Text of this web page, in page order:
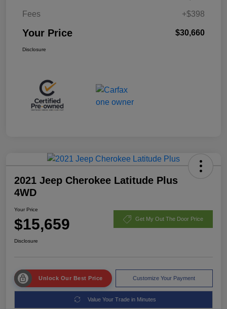
Fees
+$398
Your Price $30,660
Disclosure
2021 Jeep Cherokee Latitude Plus
4WD
Your Price
$15,659 Get My Out The Door Price
Disclosure
Unlock Our Best Price Customize Your Payment
Value Your Trade in Minutes